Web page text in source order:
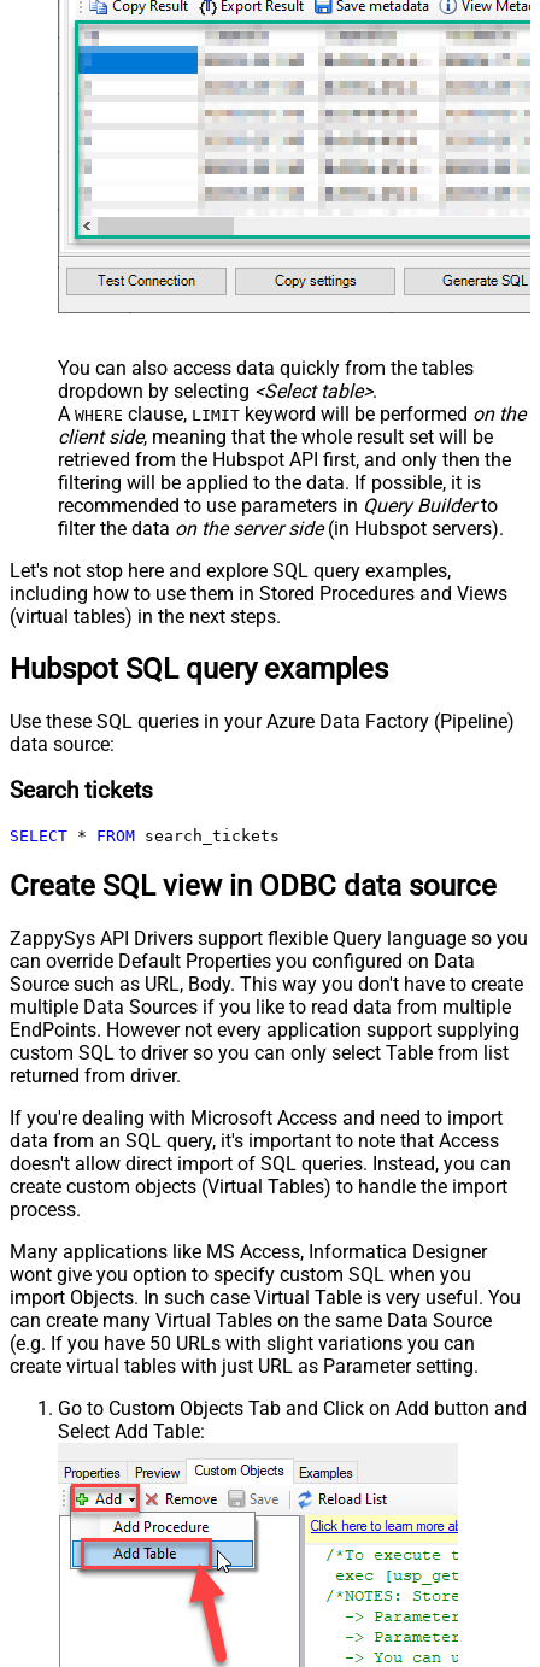
You can also access data quickly from the tables
dropdown by selecting <Select table>.
A WHERE clause, LIMIT keyword will be performed on the
client side, meaning that the whole result set will be
retrieved from the Hubspot API first, and only then the
filtering will be applied to the data. If possible, it is
recommended to use parameters in Query Builderto
filter the data on the server side(in Hubspot servers).
Let's not stop here and explore SQL query examples,
including how to use them in Stored Procedures and Views
(virtual tables) in the next steps.
Hubspot SQL query examples
Use these SQL queries in your Azure Data Factory (Pipeline)
data source:
Search tickets
SELECT * FROM search_tickets
Create SQL view in ODBC data source
ZappySys API Drivers support flexible Query language so you
can override Default Properties you configured on Data
Source such as URL, Body. This way you don't have to create
multiple Data Sources if you like to read data from multiple
EndPoints. However not every application support supplying
custom SQL to driver so you can only select Table from list
returned from driver.
If you're dealing with Microsoft Access and need to import
data from an SQL query, it's important to note that Access
doesn't allow direct import of SQL queries. Instead, you can
create custom objects (Virtual Tables) to handle the import
process.
Many applications like MS Access, Informatica Designer
wont give you option to specify custom SQL when you
import Objects. In such case Virtual Table is very useful. You
can create many Virtual Tables on the same Data Source
(e.g. If you have 50 URLs with slight variations you can
create virtual tables with just URL as Parameter setting.
Go to Custom Objects Tab and Click on Add button and
Select Add Table: